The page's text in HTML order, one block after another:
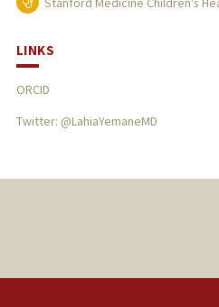
LINKS
ORCID
Twitter: @LahiaYemaneMD